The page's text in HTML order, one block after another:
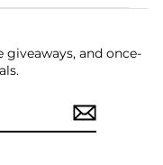
giveaways, and once-